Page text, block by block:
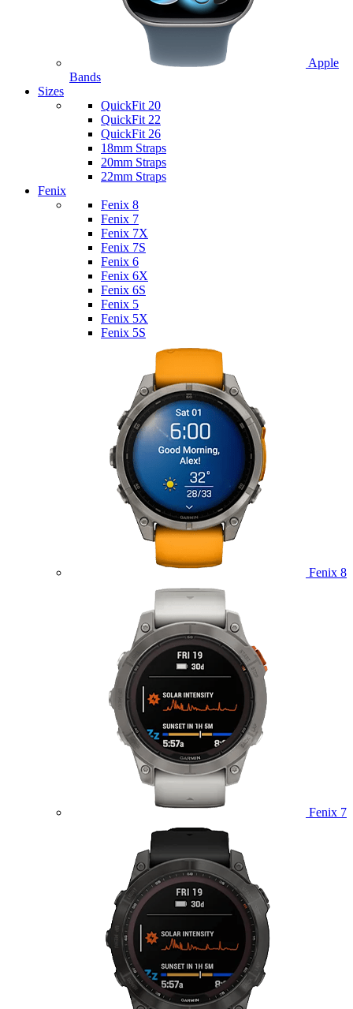
Apple
Bands
Sizes
QuickFit 20
QuickFit 22
QuickFit 26
18mm Straps
20mm Straps
22mm Straps
Fenix
Fenix 8
Fenix 7
Fenix 7X
Fenix 7S
Fenix 6
Fenix 6X
Fenix 6S
Fenix 5
Fenix 5X
Fenix 5S
Fenix 8
Fenix 7